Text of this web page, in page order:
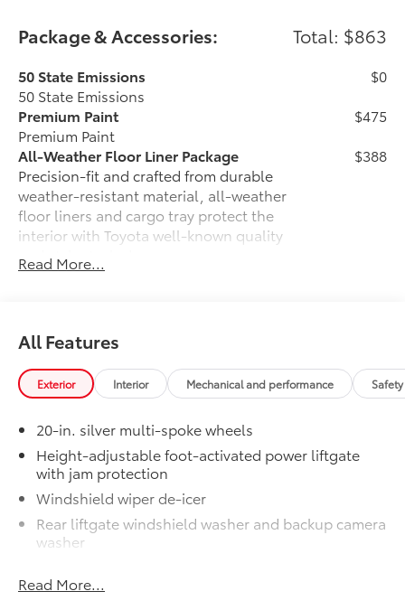
Package & Accessories: Total: $863
50 State Emissions
50 State Emissions
$0
Premium Paint
Premium Paint
$475
All-Weather Floor Liner Package
Precision-fit and crafted from durable
weather-resistant material, all-weather
floor liners and cargo tray protect the
interior with Toyota well-known quality
and style. Includes:
All Weather Floor Liners
$388
Dealer Installed Accessories do not include any
to add to vehicle.
Read More...
All Features
Exterior Interior Mechanical and performance
20-in. silver multi-spoke wheels
Height-adjustable foot-activated power liftgate
with jam protection
Windshield wiper de-icer
Rear liftgate windshield washer and backup camera
washer
Rear spoiler with long LED center high-mount stop
Read More...